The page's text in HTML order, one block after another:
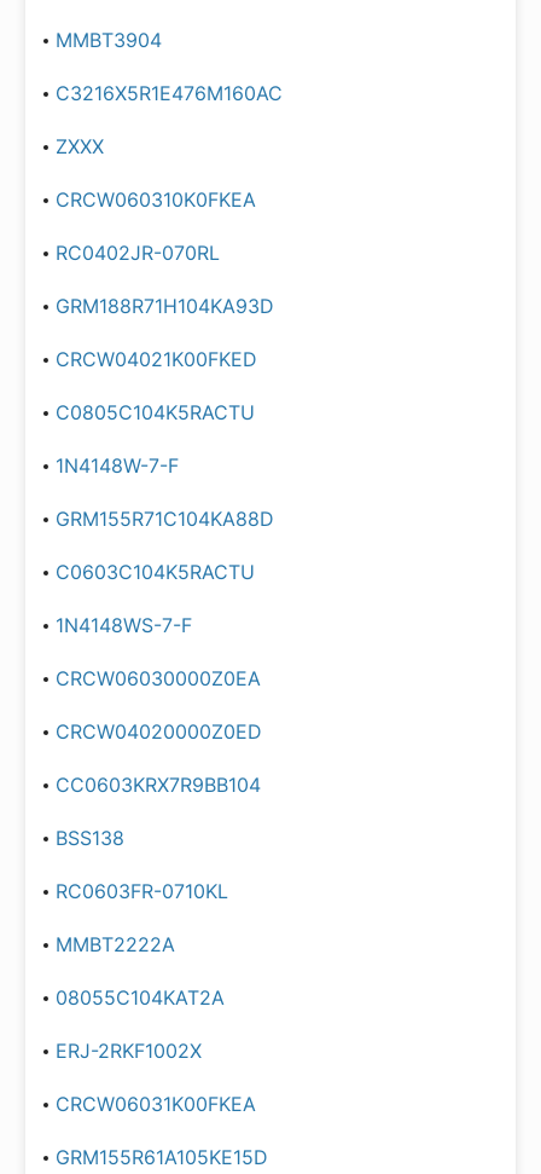
MMBT3904
C3216X5R1E476M160AC
ZXXX
CRCW060310K0FKEA
RC0402JR-070RL
GRM188R71H104KA93D
CRCW04021K00FKED
C0805C104K5RACTU
1N4148W-7-F
GRM155R71C104KA88D
C0603C104K5RACTU
1N4148WS-7-F
CRCW06030000Z0EA
CRCW04020000Z0ED
CC0603KRX7R9BB104
BSS138
RC0603FR-0710KL
MMBT2222A
08055C104KAT2A
ERJ-2RKF1002X
CRCW06031K00FKEA
GRM155R61A105KE15D